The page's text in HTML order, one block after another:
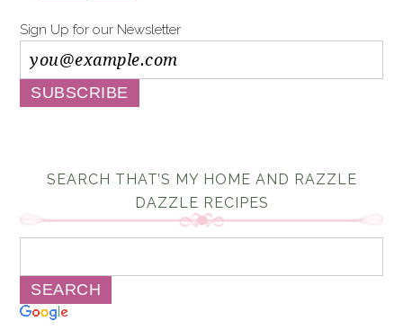
Sign Up for our Newsletter
SEARCH THAT’S MY HOME AND RAZZLE
DAZZLE RECIPES